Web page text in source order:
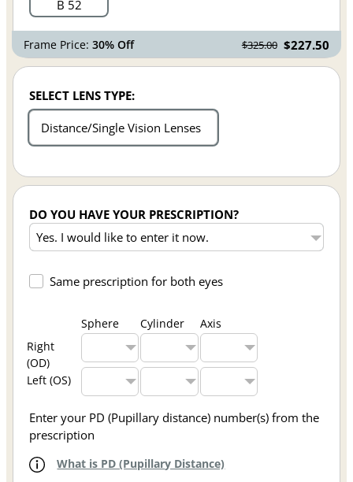
B 52
Frame Price:30% Off $325.00 $227.50
SELECT LENS TYPE:
Distance/Single Vision Lenses
DO YOU HAVE YOUR PRESCRIPTION?
Same prescription for both eyes
Sphere Cylinder
Axis
Right
(OD)
Left (OS)
Enter your PD (Pupillary distance) number(s) from the
prescription
What is PD (Pupillary Distance)